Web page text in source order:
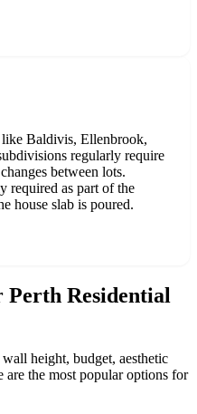
Baldivis, Ellenbrook,
regularly require
between lots.
required as part of the
house slab is poured.
Residential
height, budget, aesthetic
are the most popular options for